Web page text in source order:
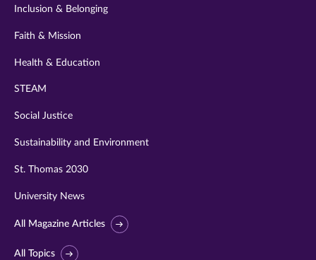
Inclusion & Belonging
Faith & Mission
Health & Education
STEAM
Social Justice
Sustainability and Environment
St. Thomas 2030
University News
All Magazine Articles
All Topics